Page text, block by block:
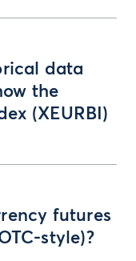
data
the
(XEURBI)
futures
style)?